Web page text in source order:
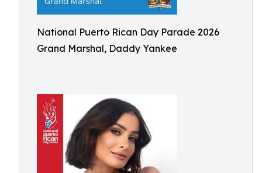
National Puerto Rican Day Parade 2026
Grand Marshal, Daddy Yankee